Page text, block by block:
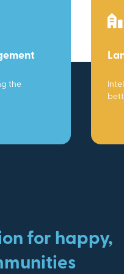
the
for happy,